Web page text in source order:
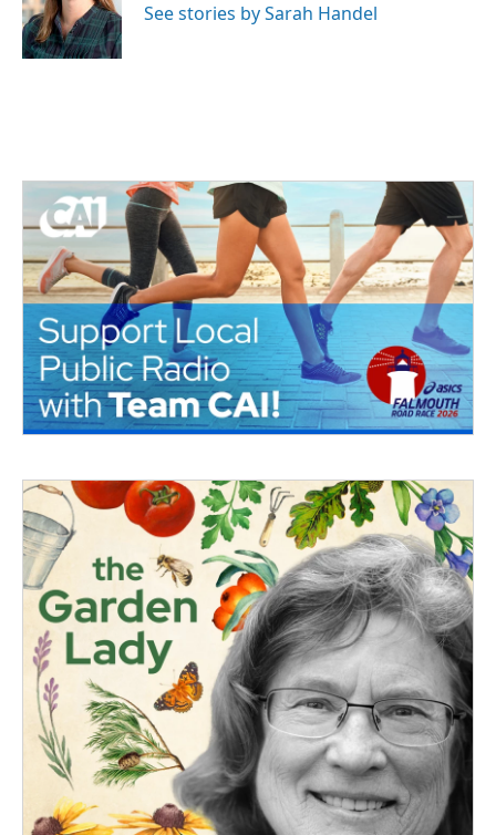
See stories by Sarah Handel